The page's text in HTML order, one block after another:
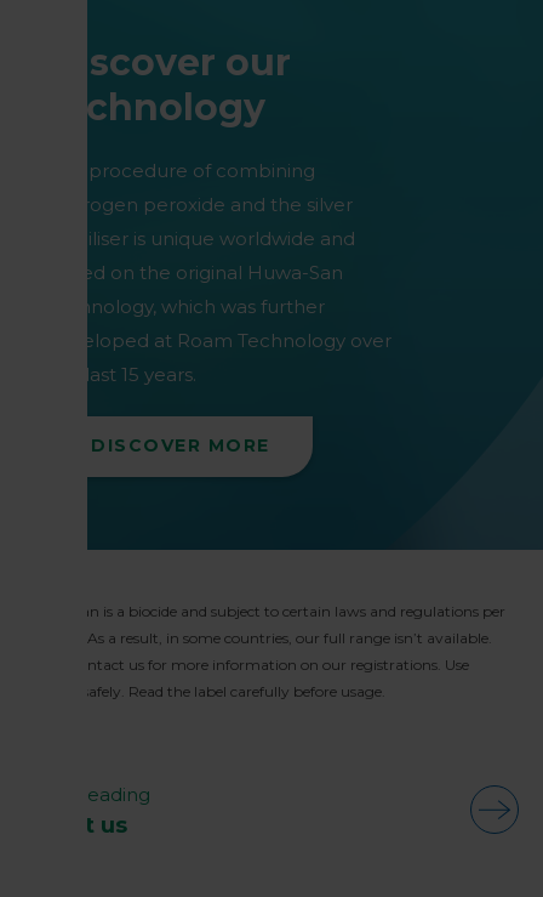
Discover our
technology
Our procedure of combining
hydrogen peroxide and the silver
stabiliser is unique worldwide and
based on the original Huwa-San
technology, which was further
developed at Roam Technology over
the last 15 years.
DISCOVER MORE
Huwa-San is a biocide and subject to certain laws and regulations per
country. As a result, in some countries, our full range isn’t available.
Please contact us for more information on our registrations. Use
biocides safely. Read the label carefully before usage.
Keep reading
About us